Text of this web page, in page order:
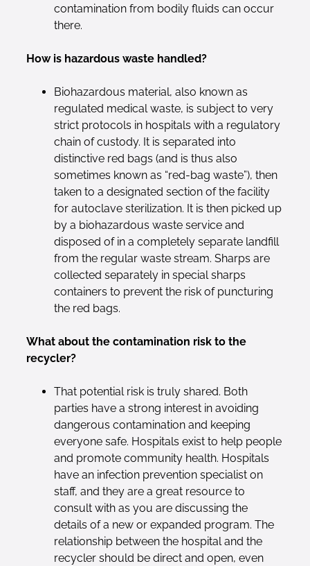
contamination from bodily fluids can occur
there.
How is hazardous waste handled?
Biohazardous material, also known as
regulated medical waste, is subject to very
strict protocols in hospitals with a regulatory
chain of custody. It is separated into
distinctive red bags (and is thus also
sometimes known as “red-bag waste”), then
taken to a designated section of the facility
for autoclave sterilization. It is then picked up
by a biohazardous waste service and
disposed of in a completely separate landfill
from the regular waste stream. Sharps are
collected separately in special sharps
containers to prevent the risk of puncturing
the red bags.
What about the contamination risk to the
recycler?
That potential risk is truly shared. Both
parties have a strong interest in avoiding
dangerous contamination and keeping
everyone safe. Hospitals exist to help people
and promote community health. Hospitals
have an infection prevention specialist on
staff, and they are a great resource to
consult with as you are discussing the
details of a new or expanded program. The
relationship between the hospital and the
recycler should be direct and open, even